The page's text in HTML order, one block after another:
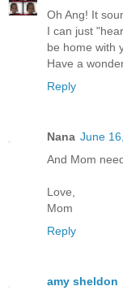
Oh Ang! It
I can just
be home with
Have a
Reply
Nana June
And Mom
Love,
Mom
Reply
amy sheldon